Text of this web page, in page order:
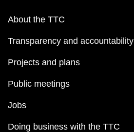
About the TTC
Transparency and accountability
Projects and plans
Public meetings
Jobs
Doing business with the TTC